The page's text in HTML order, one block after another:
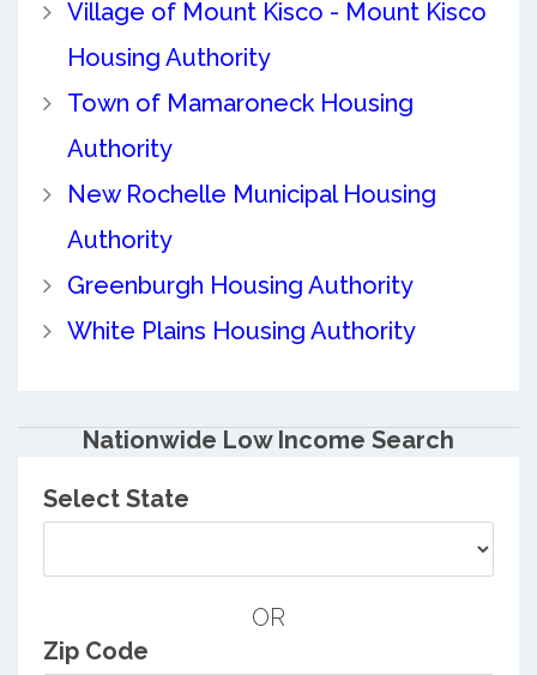
Village of Mount Kisco - Mount Kisco
Housing Authority
Town of Mamaroneck Housing
Authority
New Rochelle Municipal Housing
Authority
Greenburgh Housing Authority
White Plains Housing Authority
Nationwide Low Income Search
Select State
OR
Zip Code